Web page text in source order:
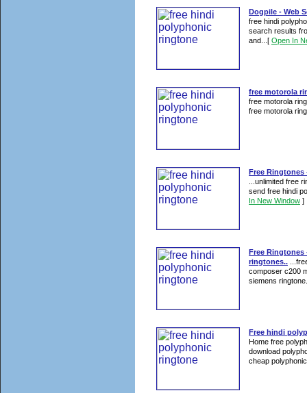
Dogpile - Web
free hindi
search results
and... [ Open In
free motorola
free motorola
free motorola
Free
...unlimited free
send free hindi
In New Window ]
Free
ringtones..
composer c200
siemens
Free hindi
Home free
download
cheap